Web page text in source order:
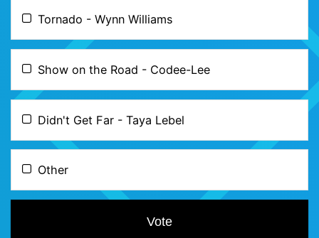
Tornado - Wynn Williams
Show on the Road - Codee-Lee
Didn't Get Far - Taya Lebel
Other